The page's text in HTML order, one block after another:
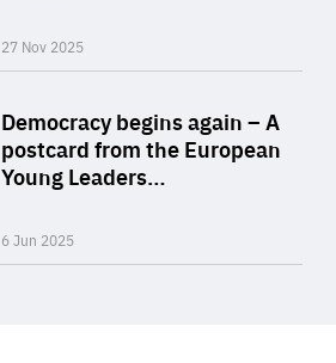
27 Nov 2025
Democracy begins again – A
postcard from the European
Young Leaders…
6 Jun 2025